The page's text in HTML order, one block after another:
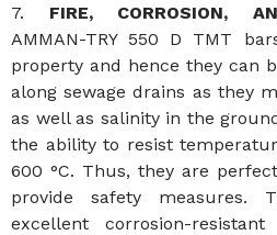
7. FIRE, CORROSION,
AMMAN-TRY 550 D TMT
property and hence they can
along sewage drains as they
as well as salinity in the
the ability to resist
600 °C. Thus, they are
provide safety measures.
excellent corrosion-